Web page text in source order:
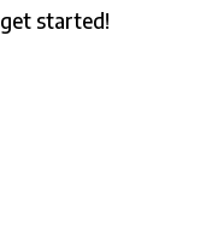
started!